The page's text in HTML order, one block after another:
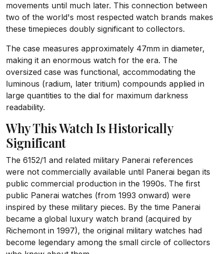
movements until much later. This connection between
two of the world's most respected watch brands makes
these timepieces doubly significant to collectors.
The case measures approximately 47mm in diameter,
making it an enormous watch for the era. The
oversized case was functional, accommodating the
luminous (radium, later tritium) compounds applied in
large quantities to the dial for maximum darkness
readability.
Why This Watch Is Historically
Significant
The 6152/1 and related military Panerai references
were not commercially available until Panerai began its
public commercial production in the 1990s. The first
public Panerai watches (from 1993 onward) were
inspired by these military pieces. By the time Panerai
became a global luxury watch brand (acquired by
Richemont in 1997), the original military watches had
become legendary among the small circle of collectors